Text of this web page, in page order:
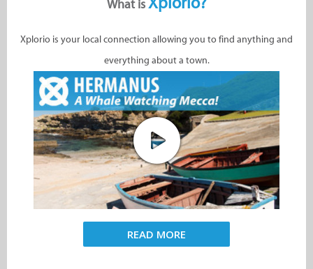
What is
Xplorio is your local connection allowing you to find anything and
everything about a town.
READ MORE